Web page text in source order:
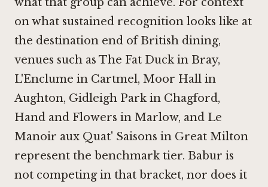
on what sustained recognition looks like at
the destination end of British dining,
venues such as The Fat Duck in Bray,
L'Enclume in Cartmel, Moor Hall in
Aughton, Gidleigh Park in Chagford,
Hand and Flowers in Marlow, and Le
Manoir aux Quat' Saisons in Great Milton
represent the benchmark tier. Babur is
not competing in that bracket, nor does it